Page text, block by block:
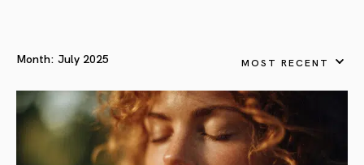
Month: July 2025 MOST RECENT